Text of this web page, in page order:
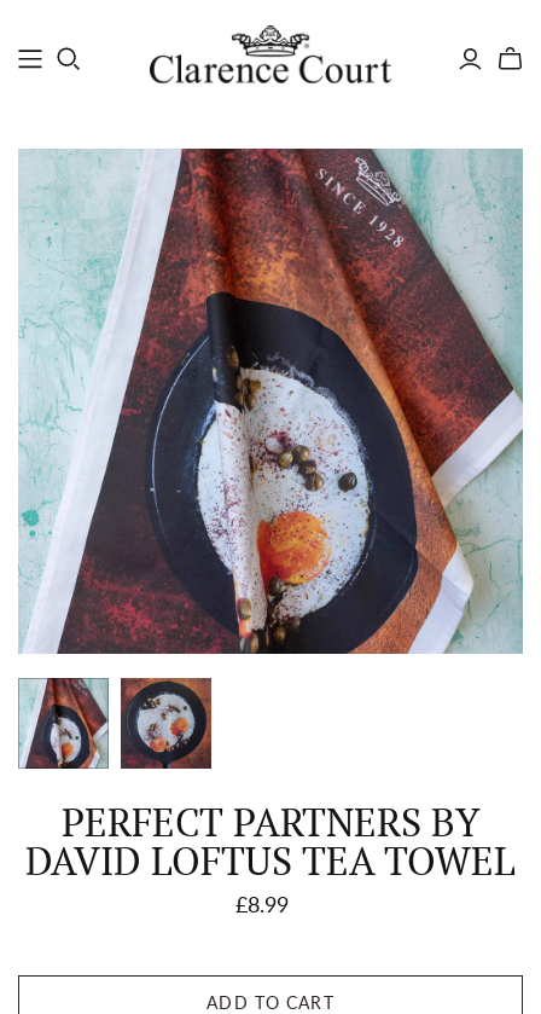
PERFECT PARTNERS BY
DAVID LOFTUS TEA TOWEL
£8.99
ADD TO CART